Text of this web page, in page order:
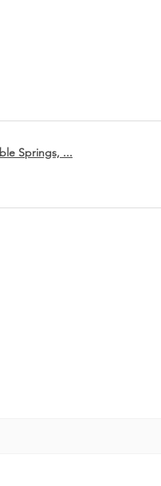
Springs, ...